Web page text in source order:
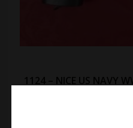
1124 – NICE US NAVY